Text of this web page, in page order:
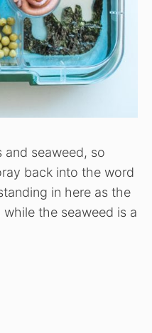
seaweed, so
back into the word
in here as the
the seaweed is a